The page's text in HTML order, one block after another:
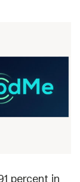
percent in